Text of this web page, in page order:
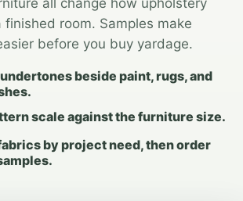
all change how upholstery
room. Samples make
before you buy yardage.
beside paint, rugs, and
scale against the furniture size.
by project need, then order